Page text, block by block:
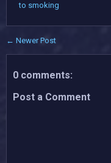
to smoking
← Newer Post
0 comments:
Post a Comment